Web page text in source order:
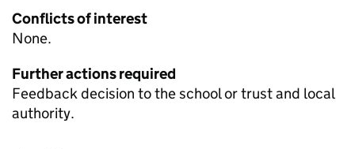
Conflicts of interest
None.
Further actions required
Feedback decision to the school or trust and local
authority.